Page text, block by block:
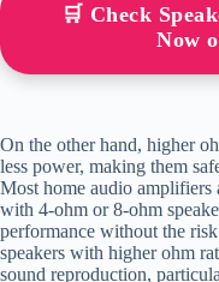
🛒 Check
Now
On the other hand, higher
less power, making them
Most home audio
with 4-ohm or 8-ohm
performance without the
speakers with higher ohm
sound reproduction,